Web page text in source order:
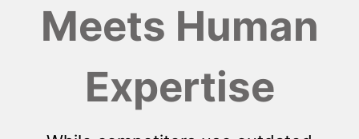
Meets Human
Expertise